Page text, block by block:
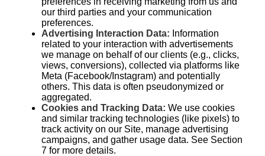
our third parties and your communication
preferences.
Advertising Interaction Data: Information
related to your interaction with advertisements
we manage on behalf of our clients (e.g., clicks,
views, conversions), collected via platforms like
Meta (Facebook/Instagram) and potentially
others. This data is often pseudonymized or
aggregated.
Cookies and Tracking Data: We use cookies
and similar tracking technologies (like pixels) to
track activity on our Site, manage advertising
campaigns, and gather usage data. See Section
7 for more details.